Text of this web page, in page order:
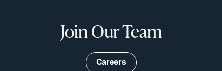
Join Our Team
Careers